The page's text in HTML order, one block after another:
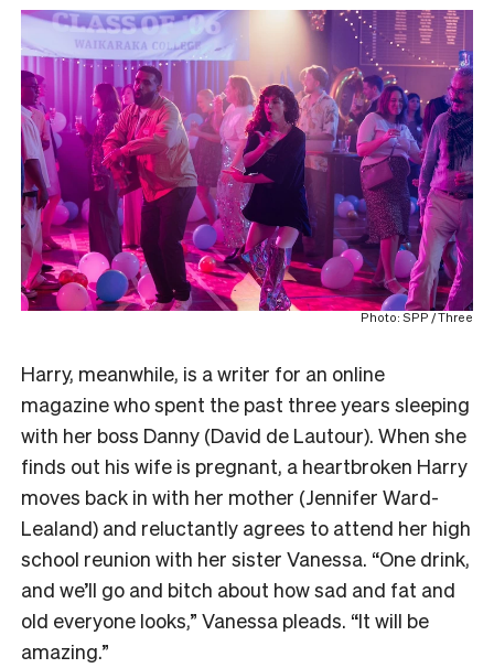
Photo: SPP / Three
Harry, meanwhile, is a writer for an online
magazine who spent the past three years sleeping
with her boss Danny (David de Lautour). When she
finds out his wife is pregnant, a heartbroken Harry
moves back in with her mother (Jennifer Ward-
Lealand) and reluctantly agrees to attend her high
school reunion with her sister Vanessa. “One drink,
and we’ll go and bitch about how sad and fat and
old everyone looks,” Vanessa pleads. “It will be
amazing.”